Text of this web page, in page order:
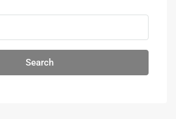
Search